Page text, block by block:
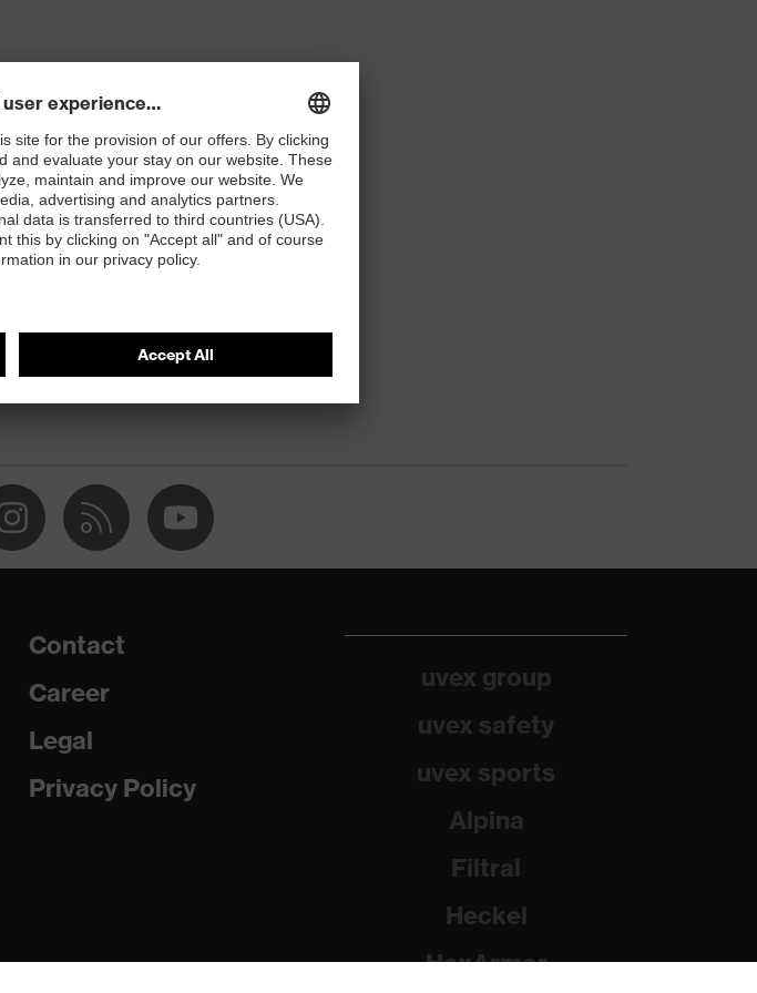
Contact
Career
Legal
Privacy Policy
uvex group
uvex safety
uvex sports
Alpina
Filtral
Heckel
HexArmor